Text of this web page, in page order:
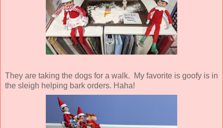
They are taking the dogs for a walk. My favorite is goofy is in
the sleigh helping bark orders. Haha!